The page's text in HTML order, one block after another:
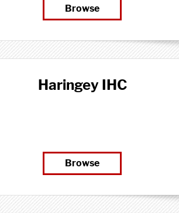
Browse
Haringey IHC
Browse